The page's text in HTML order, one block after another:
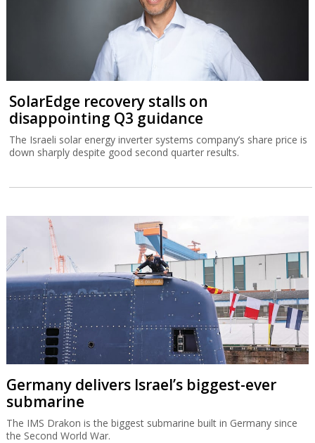
SolarEdge recovery stalls on
disappointing Q3 guidance
The Israeli solar energy inverter systems company’s share price is
down sharply despite good second quarter results.
Germany delivers Israel’s biggest-ever
submarine
The IMS Drakon is the biggest submarine built in Germany since
the Second World War.